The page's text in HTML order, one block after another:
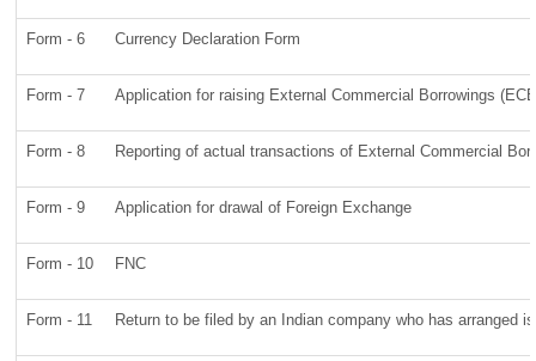
Form - 6 Currency Declaration Form
Form - 7 Application for raising External Commercial Borrowings
Form - 8 Reporting of actual transactions of External Commercial
Form - 9 Application for drawal of Foreign Exchange
Form - 10 FNC
Form - 11 Return to be filed by an Indian company who has arranged